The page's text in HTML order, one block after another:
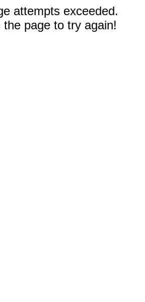
attempts exceeded.
the page to try again!